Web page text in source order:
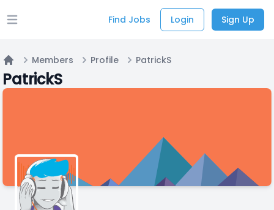
Open main menu Find Jobs Login Sign Up
Home
Members Profile PatrickS
PatrickS